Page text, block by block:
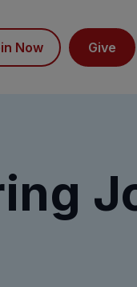
Now Give